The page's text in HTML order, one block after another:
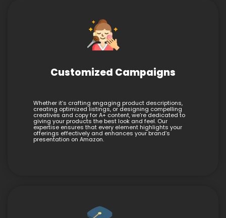
Customized Campaigns
Whether it’s crafting engaging product descriptions,
creating optimized listings, or designing compelling
creatives and copy for A+ content, we’re dedicated to
giving your products the best look and feel. Our
expertise ensures that every element highlights your
offerings effectively and enhances your brand’s
presentation on Amazon.